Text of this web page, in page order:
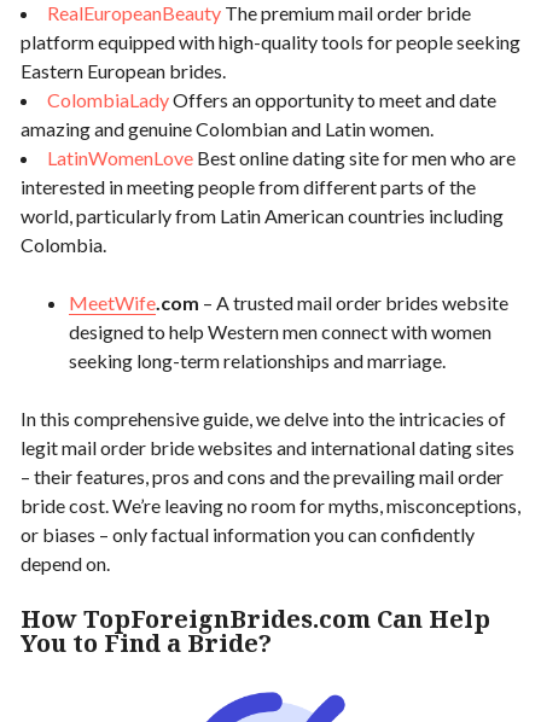
RealEuropeanBeauty The premium mail order bride
platform equipped with high-quality tools for people seeking
Eastern European brides.
ColombiaLadyOffers an opportunity to meet and date
amazing and genuine Colombian and Latin women.
LatinWomenLove Best online dating site for men who are
interested in meeting people from different parts of the
world, particularly from Latin American countries including
Colombia.
MeetWife.com – A trusted mail order brides website
designed to help Western men connect with women
seeking long-term relationships and marriage.
In this comprehensive guide, we delve into the intricacies of
legit mail order bride websites and international dating sites
– their features, pros and cons and the prevailing mail order
bride cost. We’re leaving no room for myths, misconceptions,
or biases – only factual information you can confidently
depend on.
How TopForeignBrides.com Can Help
You to Find a Bride?